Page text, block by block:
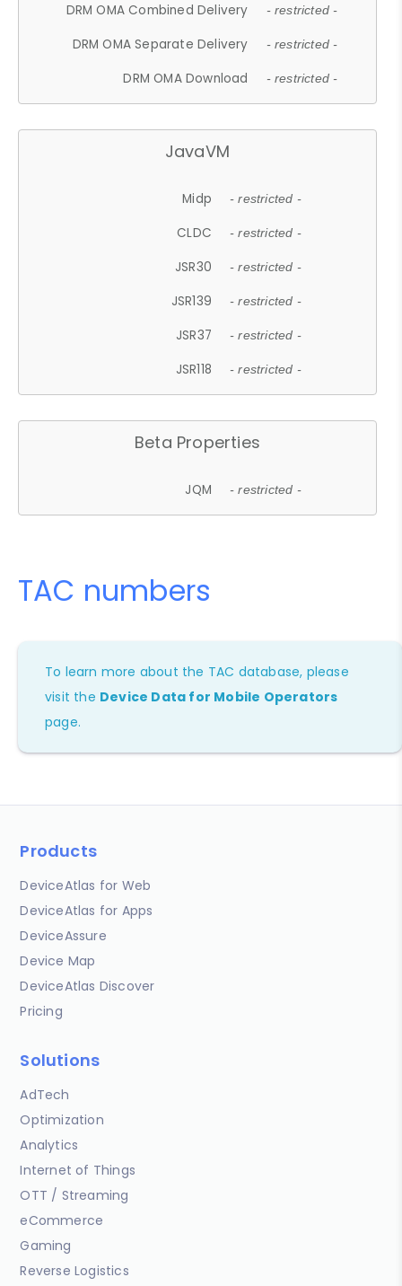
DRM OMA Combined Delivery - restricted -
DRM OMA Separate Delivery - restricted -
DRM OMA Download - restricted -
JavaVM
Midp - restricted -
CLDC - restricted -
JSR30 - restricted -
JSR139 - restricted -
JSR37 - restricted -
JSR118 - restricted -
Beta Properties
JQM - restricted -
TAC numbers
To learn more about the TAC database, please
visit the Device Data for Mobile Operators
page.
Products
DeviceAtlas for Web
DeviceAtlas for Apps
DeviceAssure
Device Map
DeviceAtlas Discover
Pricing
Solutions
AdTech
Optimization
Analytics
Internet of Things
OTT / Streaming
eCommerce
Gaming
Reverse Logistics